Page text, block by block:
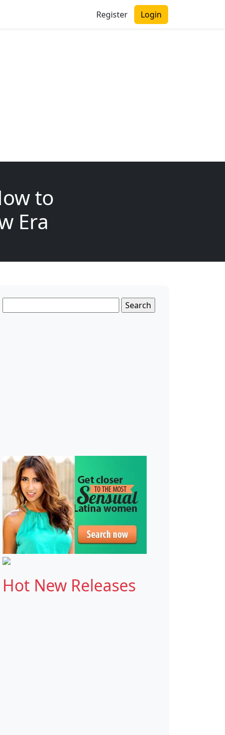
Register Login
to
Era
for:
Hot New Releases